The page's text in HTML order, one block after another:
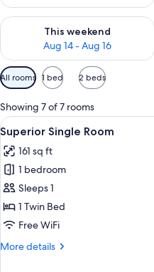
This weekend
Aug 14 - Aug 16
Check availability for this
Available
filters
for
rooms
All rooms 1 bed 2 beds
Showing 7 of 7 rooms
View
all
photos
for
Superior
Single
Room
2
Superior Single Room
161 sq ft
1 bedroom
Sleeps 1
1 Twin Bed
Free WiFi
More details
More